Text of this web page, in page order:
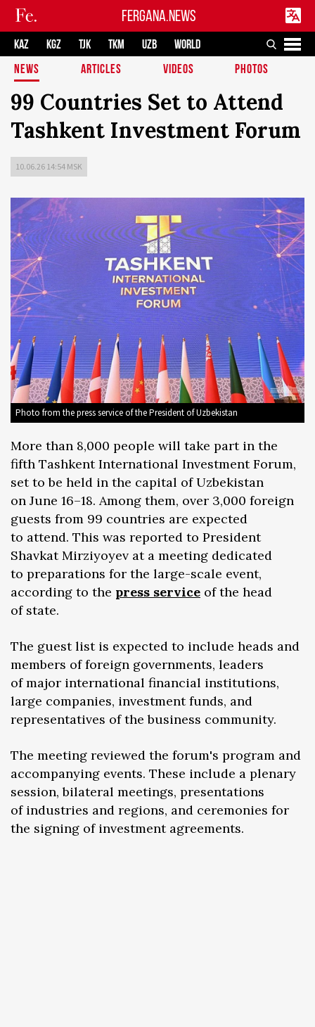
FERGANA.NEWS
KAZ KGZ TJK TKM UZB
WORLD
NEWS
ARTICLES VIDEOS PHOTOS
99 Countries Set to Attend
Tashkent Investment Forum
10.06.26 14:54 MSK
Photo from the press service of the President of Uzbekistan
More than 8,000 people will take part in the
fifth Tashkent International Investment Forum,
set to be held in the capital of Uzbekistan
on June 16–18. Among them, over 3,000 foreign
guests from 99 countries are expected
to attend. This was reported to President
Shavkat Mirziyoyev at a meeting dedicated
to preparations for the large-scale event,
according to the press service of the head
of state.
The guest list is expected to include heads and
members of foreign governments, leaders
of major international financial institutions,
large companies, investment funds, and
representatives of the business community.
The meeting reviewed the forum's program and
accompanying events. These include a plenary
session, bilateral meetings, presentations
of industries and regions, and ceremonies for
the signing of investment agreements.